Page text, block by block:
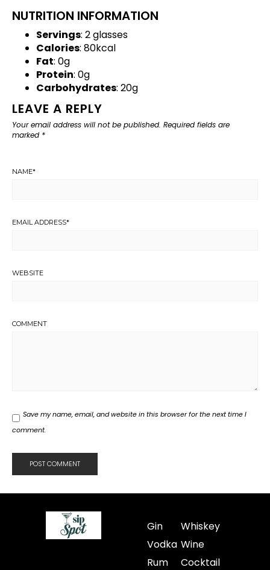
NUTRITION INFORMATION
Servings: 2 glasses
Calories: 80kcal
Fat: 0g
Protein: 0g
Carbohydrates: 20g
LEAVE A REPLY
Your email address will not be published. Required fields are
marked *
NAME*
EMAIL ADDRESS*
WEBSITE
COMMENT
Save my name, email, and website in this browser for the next time I
comment.
Gin
Vodka
Rum
Whiskey
Wine
Cocktail